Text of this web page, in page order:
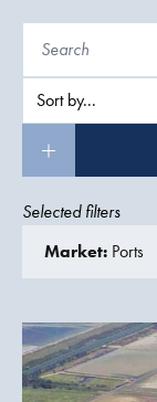
Selected filters
Market: Ports